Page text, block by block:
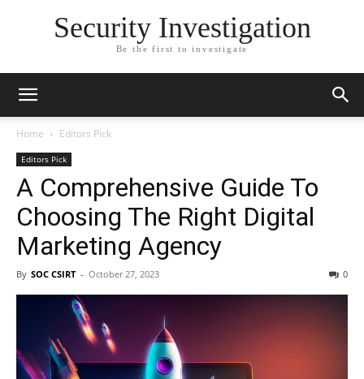
Security Investigation
Be the first to investigate
Home Editors Pick
Editors Pick
A Comprehensive Guide To
Choosing The Right Digital
Marketing Agency
By SOC CSIRT - October 27, 2023 0